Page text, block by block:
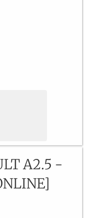
A2.5 -